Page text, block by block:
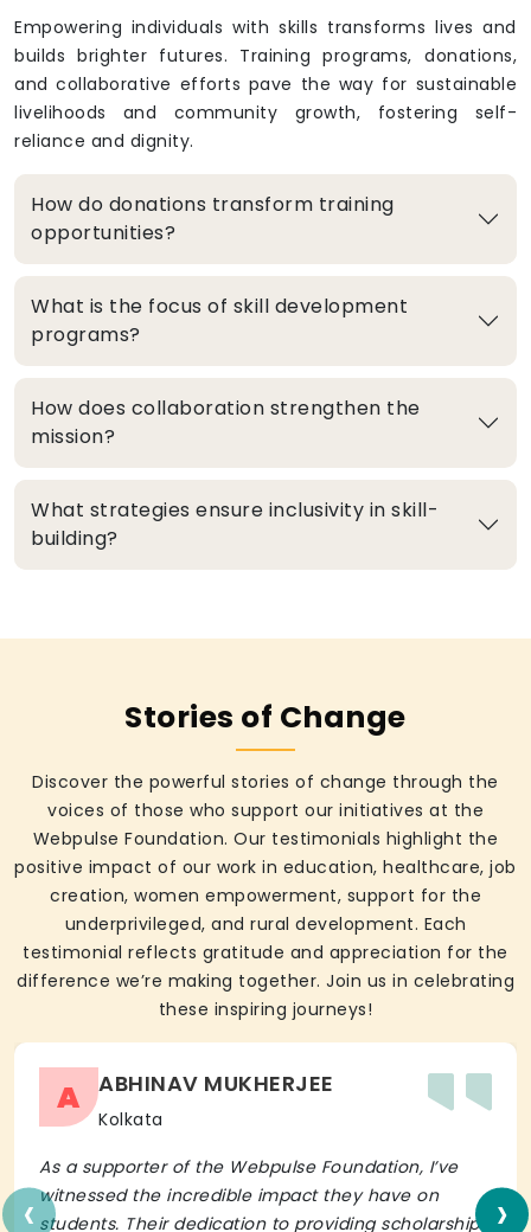
Empowering individuals with skills transforms lives and
builds brighter futures. Training programs, donations,
and collaborative efforts pave the way for sustainable
livelihoods and community growth, fostering self-
reliance and dignity.
How do donations transform training
opportunities?
What is the focus of skill development
programs?
How does collaboration strengthen the
mission?
What strategies ensure inclusivity in skill-
building?
Stories of Change
Discover the powerful stories of change through the
voices of those who support our initiatives at the
Webpulse Foundation. Our testimonials highlight the
positive impact of our work in education, healthcare, job
creation, women empowerment, support for the
underprivileged, and rural development. Each
testimonial reflects gratitude and appreciation for the
difference we’re making together. Join us in celebrating
these inspiring journeys!
A ABHINAV MUKHERJEE
Kolkata
As a supporter of the Webpulse Foundation, I’ve
witnessed the incredible impact they have on
students. Their dedication to providing scholarships
‹ ›